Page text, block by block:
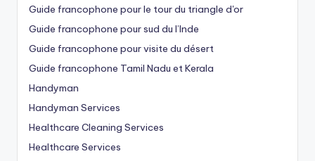
Guide francophone pour le tour du triangle d'or
Guide francophone pour sud du l’Inde
Guide francophone pour visite du désert
Guide francophone Tamil Nadu et Kerala
Handyman
Handyman Services
Healthcare Cleaning Services
Healthcare Services